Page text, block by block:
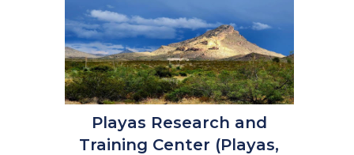
Playas Research and
Training Center (Playas,